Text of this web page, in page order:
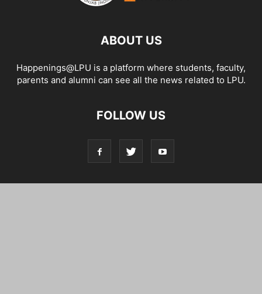
ABOUT US
Happenings@LPU is a platform where students, faculty,
parents and alumni can see all the news related to LPU.
FOLLOW US